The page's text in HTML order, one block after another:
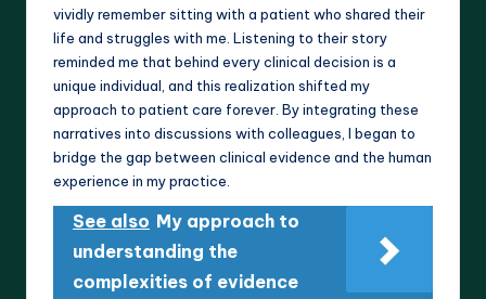
vividly remember sitting with a patient who shared their
life and struggles with me. Listening to their story
reminded me that behind every clinical decision is a
unique individual, and this realization shifted my
approach to patient care forever. By integrating these
narratives into discussions with colleagues, I began to
bridge the gap between clinical evidence and the human
experience in my practice.
See also My approach to
understanding the
complexities of evidence